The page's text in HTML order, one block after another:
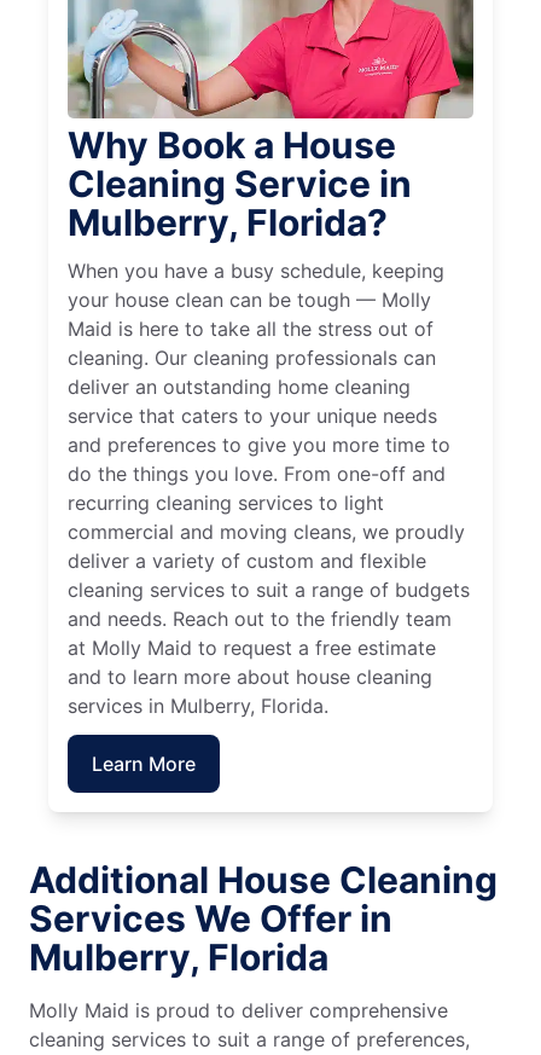
Why Book a House
Cleaning Service in
Mulberry, Florida?
When you have a busy schedule, keeping
your house clean can be tough — Molly
Maid is here to take all the stress out of
cleaning. Our cleaning professionals can
deliver an outstanding home cleaning
service that caters to your unique needs
and preferences to give you more time to
do the things you love. From one-off and
recurring cleaning services to light
commercial and moving cleans, we proudly
deliver a variety of custom and flexible
cleaning services to suit a range of budgets
and needs. Reach out to the friendly team
at Molly Maid to request a free estimate
and to learn more about house cleaning
services in Mulberry, Florida.
Learn More
Additional House Cleaning
Services We Offer in
Mulberry, Florida
Molly Maid is proud to deliver comprehensive
cleaning services to suit a range of preferences,